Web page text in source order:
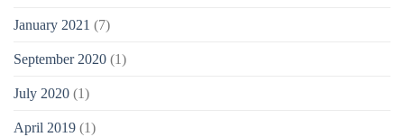
January 2021 (7)
September 2020 (1)
July 2020 (1)
April 2019 (1)